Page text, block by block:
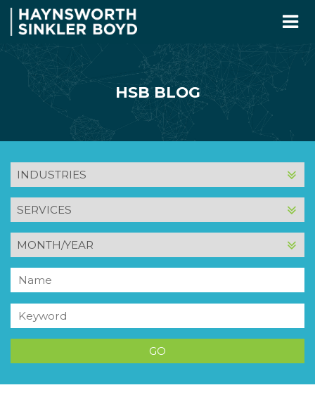
HSB BLOG
INDUSTRY
SERVICE
MONTH
AND
YEAR
Name
Keyword